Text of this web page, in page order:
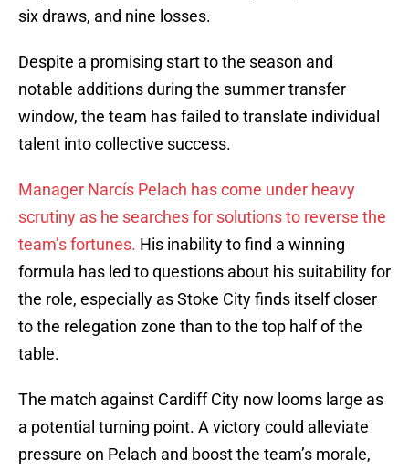
six draws, and nine losses.
Despite a promising start to the season and
notable additions during the summer transfer
window, the team has failed to translate individual
talent into collective success.
Manager Narcís Pelach has come under heavy
scrutiny as he searches for solutions to reverse the
team’s fortunes. His inability to find a winning
formula has led to questions about his suitability for
the role, especially as Stoke City finds itself closer
to the relegation zone than to the top half of the
table.
The match against Cardiff City now looms large as
a potential turning point. A victory could alleviate
pressure on Pelach and boost the team’s morale,